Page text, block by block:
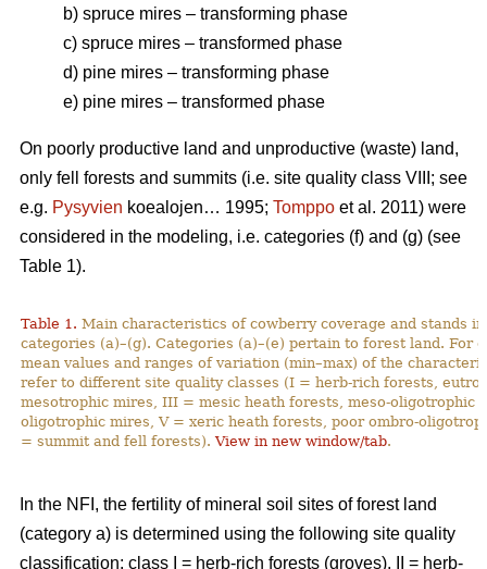
b) spruce mires – transforming phase
c) spruce mires – transformed phase
d) pine mires – transforming phase
e) pine mires – transformed phase
On poorly productive land and unproductive (waste) land,
only fell forests and summits (i.e. site quality class VIII; see
e.g. Pysyvien koealojen… 1995; Tomppo et al. 2011) were
considered in the modeling, i.e. categories (f) and (g) (see
Table 1).
Table 1. Main characteristics of cowberry coverage and stands
categories (a)–(g). Categories (a)–(e) pertain to forest land. For
mean values and ranges of variation (min–max) of the
refer to different site quality classes (I = herb-rich forests,
mesotrophic mires, III = mesic heath forests, meso-oligotrophic
oligotrophic mires, V = xeric heath forests, poor ombro-
= summit and fell forests).View in new window/tab.
In the NFI, the fertility of mineral soil sites of forest land
(category a) is determined using the following site quality
classification: class I = herb-rich forests (groves), II = herb-